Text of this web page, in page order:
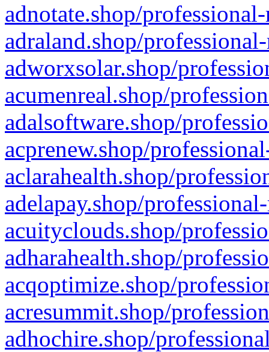
adnotate.shop/
adraland.shop/
adworxsolar.shop/
acumenreal.shop/
adalsoftware.shop/
acprenew.shop/
aclarahealth.shop/
adelapay.shop/
acuityclouds.shop/
adharahealth.shop/
acqoptimize.shop/
acresummit.shop/
adhochire.shop/